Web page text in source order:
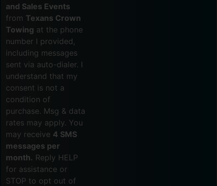
and Sales Events
from Texans Crown
Towing at the phone
number I provided,
including messages
sent via auto-dialer. I
understand that my
consent is not a
condition of
purchase. Msg & data
rates may apply. You
may receive 4 SMS
messages per
month. Reply HELP
for assistance or
STOP to opt out of